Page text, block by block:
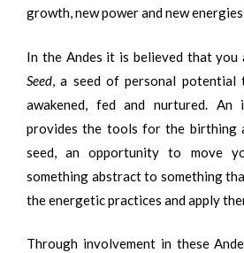
growth, new power and new
In the Andes it is believed that you
Seed, a seed of personal
awakened, fed and nurtured. An
provides the tools for the birthing
seed, an opportunity to move
something abstract to something
the energetic practices and apply
Through involvement in these